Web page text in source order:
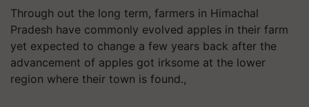
Through out the long term, farmers in Himachal
Pradesh have commonly evolved apples in their farm
yet expected to change a few years back after the
advancement of apples got irksome at the lower
region where their town is found.,